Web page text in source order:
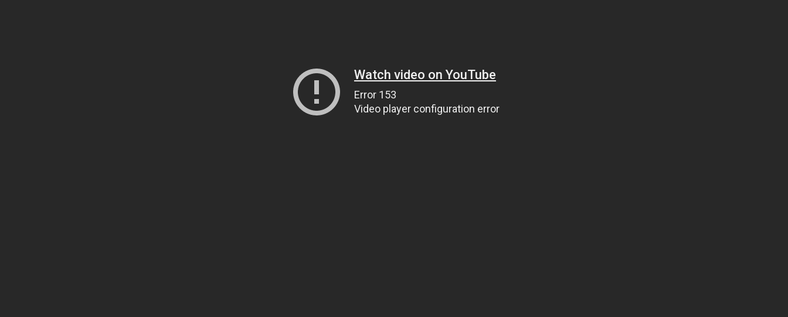
Watch video on YouTube
Error 153
Video player configuration error